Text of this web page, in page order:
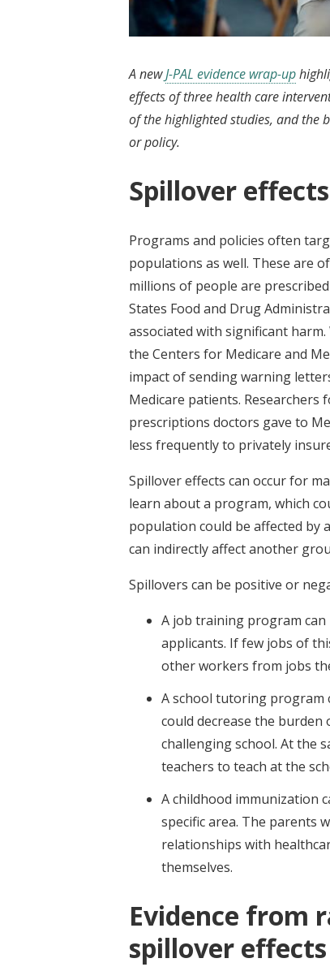
A newJ-PAL evidence wrap-up
effects of three health care
of the highlighted studies, and the
or policy.
Spillover
Programs and policies often
populations as well. These are
millions of people are
States Food and Drug
associated with significant
the Centers for Medicare and
impact of sending warning
Medicare patients.
prescriptions doctors gave to
less frequently to privately
Spillover effects can occur for
learn about a program, which
population could be affected by
can indirectly affect another
Spillovers can be positive or
A job training program
applicants. If few jobs of
other workers from jobs
A school tutoring program
could decrease the burden
challenging school. At the
teachers to teach at the
A childhood immunization
specific area. The parents
relationships with
themselves.
Evidence from
spillover